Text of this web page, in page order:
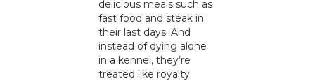
delicious meals such as
fast food and steak in
their last days. And
instead of dying alone
in a kennel, they’re
treated like royalty.